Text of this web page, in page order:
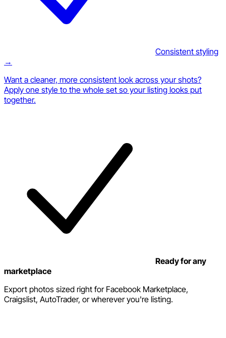
Consistent styling
→
Want a cleaner, more consistent look across your shots?
Apply one style to the whole set so your listing looks put
together.
Ready for any
marketplace
Export photos sized right for Facebook Marketplace,
Craigslist, AutoTrader, or wherever you're listing.